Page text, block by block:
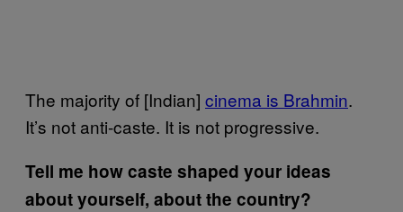
The majority of [Indian] cinema is Brahmin.
It’s not anti-caste. It is not progressive.
Tell me how caste shaped your ideas
about yourself, about the country?